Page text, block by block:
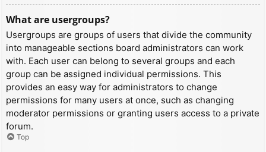
What are usergroups?
Usergroups are groups of users that divide the community
into manageable sections board administrators can work
with. Each user can belong to several groups and each
group can be assigned individual permissions. This
provides an easy way for administrators to change
permissions for many users at once, such as changing
moderator permissions or granting users access to a private
forum.
Top